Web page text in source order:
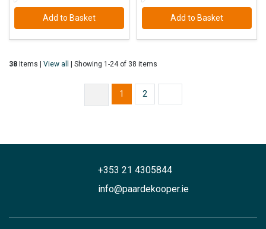
Add to Basket Add to Basket
38 Items | View all | Showing 1-24 of 38 items
1 2
+353 21 4305844
info@paardekooper.ie